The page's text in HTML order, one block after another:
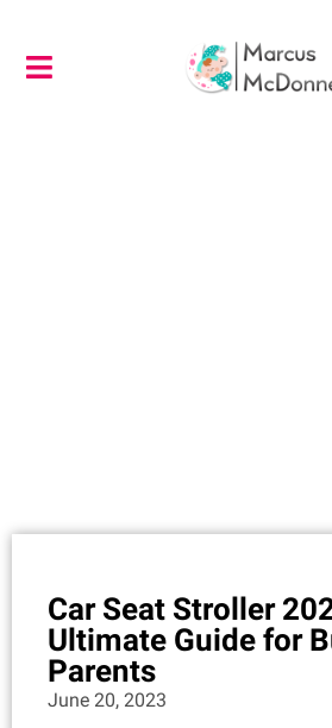
Car Seat Stroller
Ultimate Guide for
Parents
June 20, 2023